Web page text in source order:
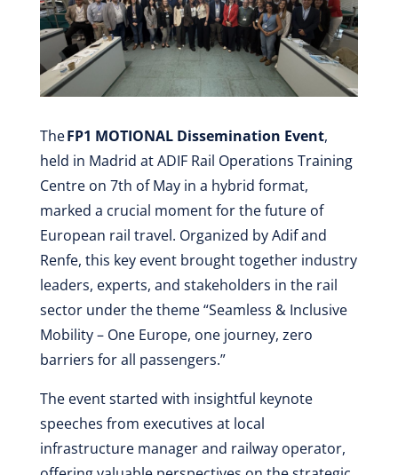
TheFP1 MOTIONAL Dissemination Event,
held in Madrid at ADIF Rail Operations Training
Centre on 7th of May in a hybrid format,
marked a crucial moment for the future of
European rail travel. Organized by Adif and
Renfe, this key event brought together industry
leaders, experts, and stakeholders in the rail
sector under the theme “Seamless & Inclusive
Mobility – One Europe, one journey, zero
barriers for all passengers.”
The event started with insightful keynote
speeches from executives at local
infrastructure manager and railway operator,